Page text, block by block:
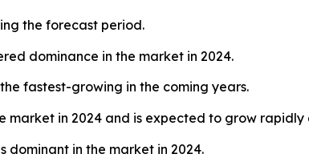
the forecast period.
dominance in the market in 2024.
fastest-growing in the coming years.
in 2024 and is expected to grow rapidly
in the market in 2024.